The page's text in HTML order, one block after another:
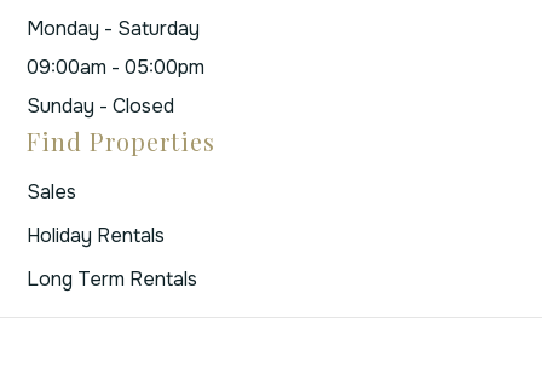
Monday - Saturday
09:00am - 05:00pm
Sunday - Closed
Find Properties
Sales
Holiday Rentals
Long Term Rentals